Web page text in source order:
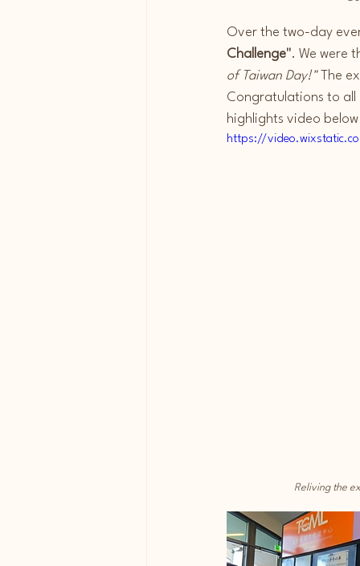
Over the two-day
Challenge". We were
of Taiwan Day!" The
Congratulations to all
highlights video
https://
Reliving the